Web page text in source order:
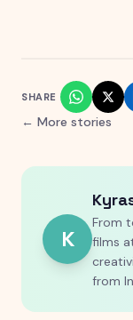
SHARE
← More stories
K
From
films
from